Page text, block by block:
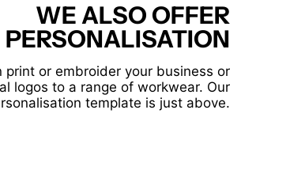
WE ALSO OFFER
PERSONALISATION
print or embroider your business or
logos to a range of workwear. Our
template is just above.